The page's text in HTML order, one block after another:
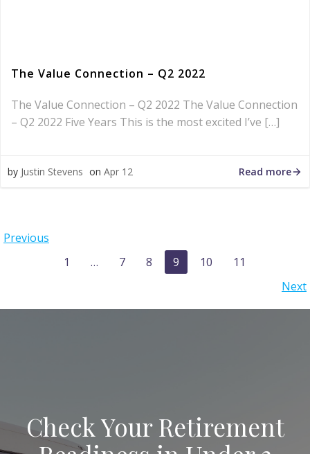
The Value Connection – Q2 2022
The Value Connection – Q2 2022 The Value Connection
– Q2 2022 Five Years This is the most excited I’ve […]
by Justin Stevens on Apr 12 Read more
Posts
navigation
Previous
Page
1 … Page
7 Page
8 Page
9 Page
10 Page
11
navigation
Next
Check Your Retirement